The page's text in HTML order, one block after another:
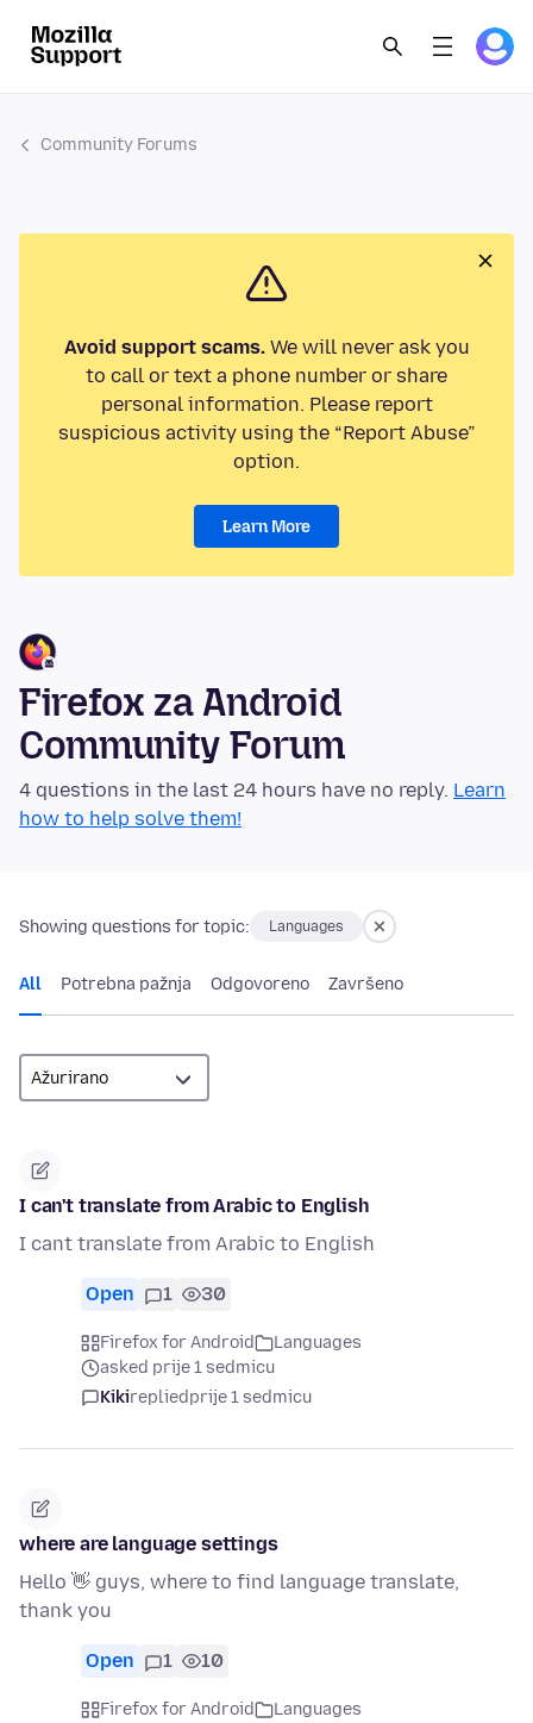
Community Forums
Avoid support scams.We will never ask you
to call or text a phone number or share
personal information. Please report
suspicious activity using the “Report Abuse”
option.
Learn More
Firefox za Android
Community Forum
4 questions in the last 24 hours have no reply. Learn
how to help solve them!
Showing questions for topic: Languages
All Potrebna pažnja Odgovoreno Završeno
I can't translate from Arabic to English
I cant translate from Arabic to English
Open 1 30
Firefox for Android
Languages
asked prije 1 sedmicu
Kikirepliedprije 1 sedmicu
where are language settings
Hello 👋 guys, where to find language translate,
thank you
Open 1 10
Firefox for Android
Languages